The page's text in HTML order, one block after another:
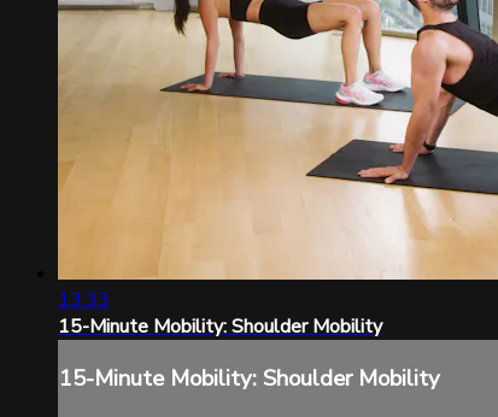
13:33
15-Minute Mobility: Shoulder Mobility
15-Minute Mobility: Shoulder Mobility